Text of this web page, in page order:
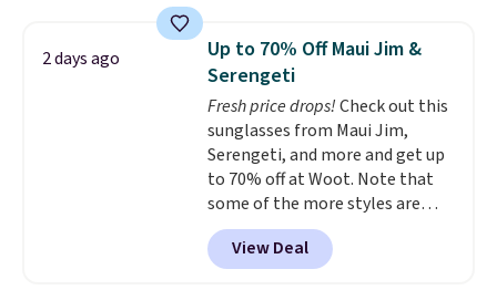
checkout. That's the best price
anywhere. Shipping adds $8 or is
free on orders over $60.
know that's on the steeper
side, but cooler months are
fast approaching. There are
also plenty of great jackets in
this collection as well that will
get you free shipping.
build a whole outfit with these
2 days ago
Up to 70% Off Maui Jim &
Serengeti
Fresh price drops!Check out this
sunglasses from Maui Jim,
Serengeti, and more and get up
to 70% off at Woot. Note that
some of the more styles are
selling fast! A best bet is the
pictured pair of Maui Jim Pehu
Sunglasses. The originally
View Deal